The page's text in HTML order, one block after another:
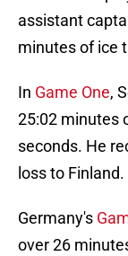
assistant
minutes of ice
In Game One,
25:02 minutes
seconds. He
loss to Finland.
Germany's
over 26